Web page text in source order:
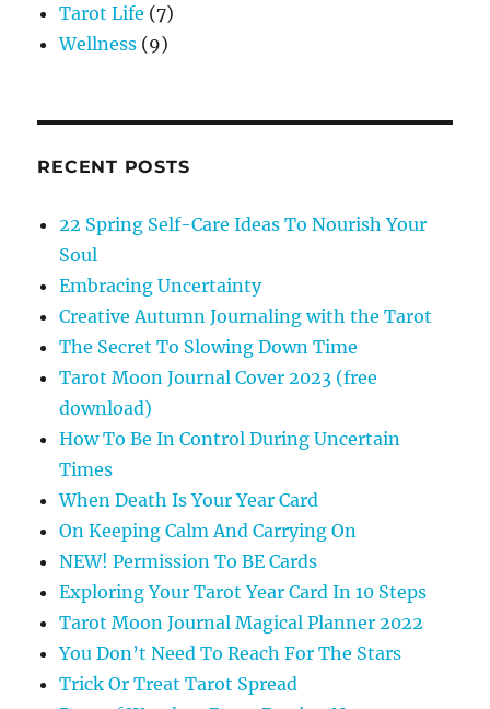
Tarot Life (7)
Wellness (9)
RECENT POSTS
22 Spring Self-Care Ideas To Nourish Your
Soul
Embracing Uncertainty
Creative Autumn Journaling with the Tarot
The Secret To Slowing Down Time
Tarot Moon Journal Cover 2023 (free
download)
How To Be In Control During Uncertain
Times
When Death Is Your Year Card
On Keeping Calm And Carrying On
NEW! Permission To BE Cards
Exploring Your Tarot Year Card In 10 Steps
Tarot Moon Journal Magical Planner 2022
You Don’t Need To Reach For The Stars
Trick Or Treat Tarot Spread